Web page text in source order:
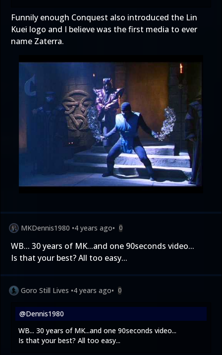
Funnily enough Conquest also introduced the Lin
Kuei logo and I believe was the first media to ever
name Zaterra.
MKDennis1980 •4 years ago• 0
WB... 30 years of MK...and one 90seconds video...
Is that your best? All too easy...
Goro Still Lives •4 years ago• 0
@Dennis1980
WB... 30 years of MK...and one 90seconds video...
Is that your best? All too easy...